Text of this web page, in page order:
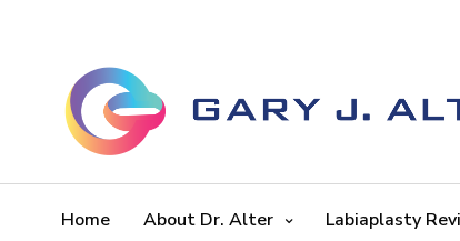
Home About Dr. Alter Labiaplasty